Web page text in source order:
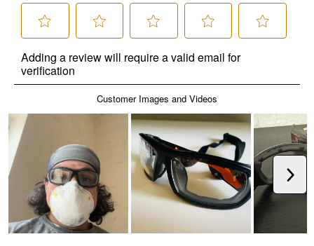
✕
Unlock $10 OFF
New users take $10 off their first online order of
$100+ by subscribing to receive special offers and